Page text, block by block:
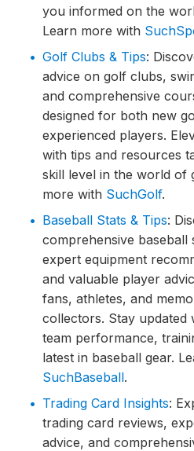
you informed on the
Learn more with
Golf Clubs & Tips:
advice on golf clubs,
and comprehensive
designed for both new
experienced players.
with tips and resources
skill level in the world of
more with SuchGolf.
Baseball Stats & Tips:
comprehensive baseball
expert equipment
and valuable player
fans, athletes, and
collectors. Stay updated
team performance,
latest in baseball gear.
SuchBaseball.
Trading Card Insights:
trading card reviews,
advice, and